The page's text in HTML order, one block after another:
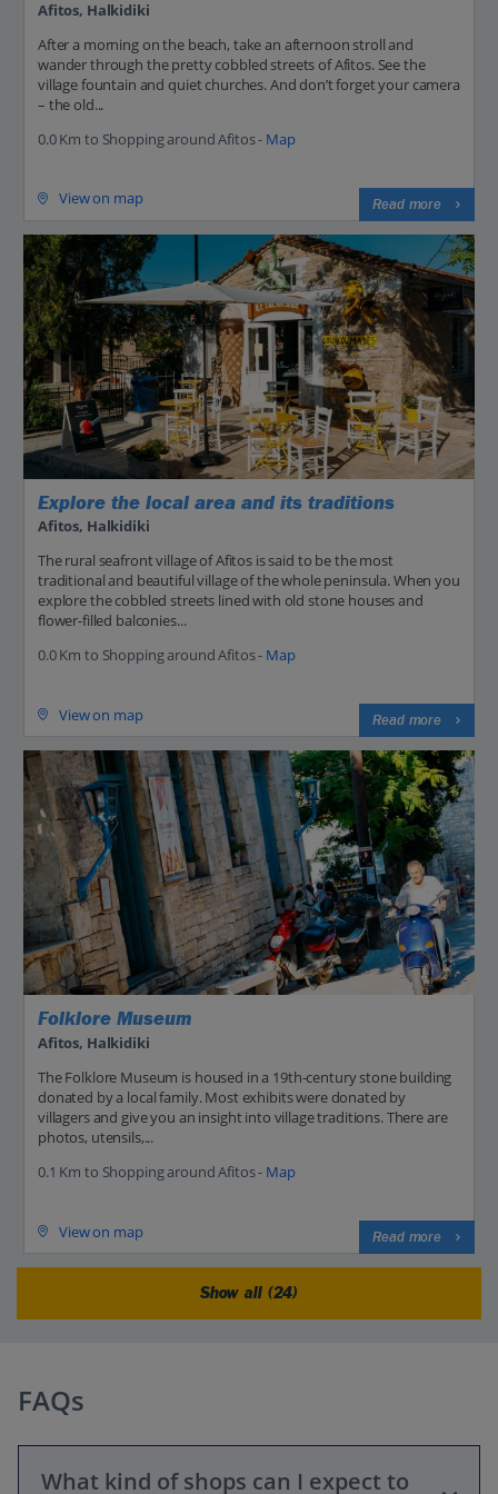
Afitos, Halkidiki
After a morning on the beach, take an afternoon stroll and
wander through the pretty cobbled streets of Afitos. See the
village fountain and quiet churches. And don’t forget your camera
– the old...
0.0 Km to Shopping around Afitos - Map
View on map Read more
Explore the local area and its traditions
Afitos, Halkidiki
The rural seafront village of Afitos is said to be the most
traditional and beautiful village of the whole peninsula. When you
explore the cobbled streets lined with old stone houses and
flower-filled balconies...
0.0 Km to Shopping around Afitos - Map
View on map Read more
Folklore Museum
Afitos, Halkidiki
The Folklore Museum is housed in a 19th-century stone building
donated by a local family. Most exhibits were donated by
villagers and give you an insight into village traditions. There are
photos, utensils,...
0.1 Km to Shopping around Afitos - Map
View on map Read more
Show all (24)
FAQs
What kind of shops can I expect to